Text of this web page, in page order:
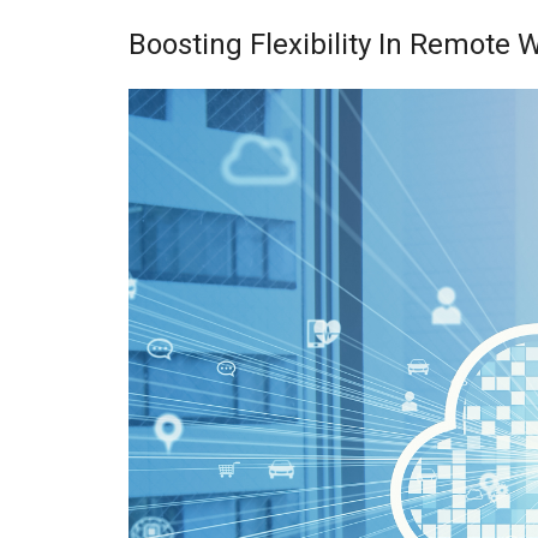
Boosting Flexibility In Remote